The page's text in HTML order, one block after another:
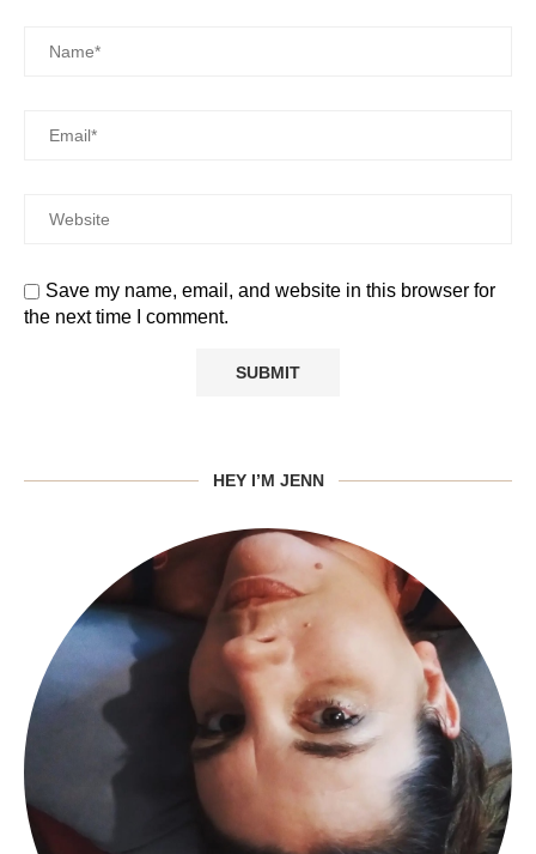
Save my name, email, and website in this browser for
the next time I comment.
HEY I’M JENN